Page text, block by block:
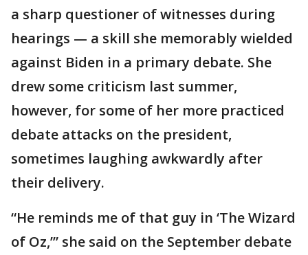
a sharp questioner of witnesses during
hearings — a skill she memorably wielded
against Biden in a primary debate. She
drew some criticism last summer,
however, for some of her more practiced
debate attacks on the president,
sometimes laughing awkwardly after
their delivery.
“He reminds me of that guy in ‘The Wizard
of Oz,’” she said on the September debate